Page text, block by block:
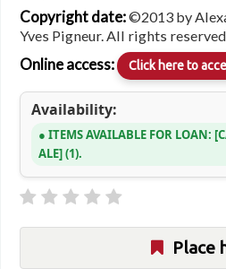
Copyright date:©2013 by
Yves Pigneur. All rights reserved
Online access: Click here to
Availability:
ITEMS AVAILABLE FOR LOAN:
ALE (1).
Place